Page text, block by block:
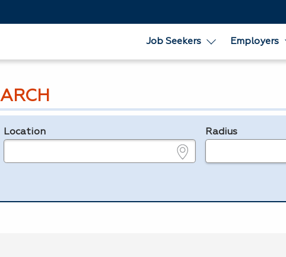
Job Seekers Employers
Location Radius